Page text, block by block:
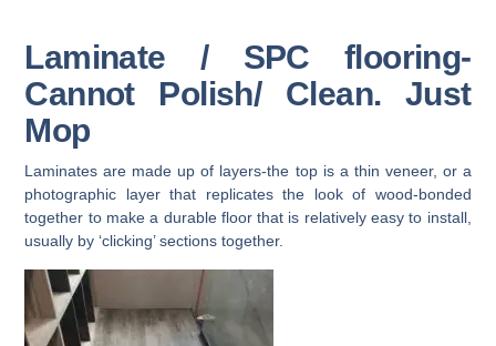
Laminate / SPC flooring-
Cannot Polish/ Clean. Just
Mop
Laminates are made up of layers-the top is a thin veneer, or a
photographic layer that replicates the look of wood-bonded
together to make a durable floor that is relatively easy to install,
usually by ‘clicking’ sections together.